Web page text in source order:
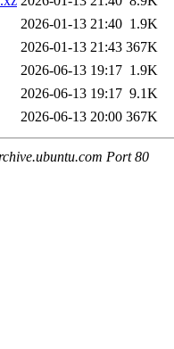
2026-01-13 21:40 1.9K
2026-01-13 21:43 367K
2026-06-13 19:17 1.9K
2026-06-13 19:17 9.1K
2026-06-13 20:00 367K
Port 80